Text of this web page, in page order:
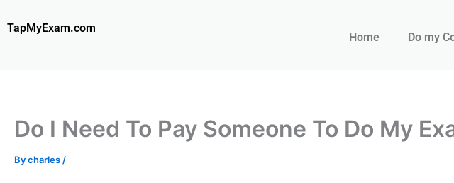
toTapMyExam.com
Home Do my
Do I Need To Pay Someone To Do My
Bycharles /